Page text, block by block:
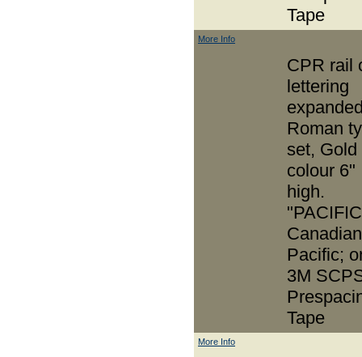
Tape
More Info
CPR rail
lettering
Roman
set, Gold
colour 6"
high.
Canadian
Pacific;
3M
Tape
More Info